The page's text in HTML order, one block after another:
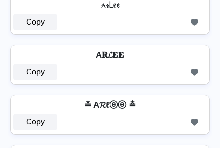
⍲𝓇ᒪ𝔢𝔢
Copy
A𝐑𝓛𝔼𝔼
Copy
≛ A𝓡ℓⓔⓔ ≛
Copy